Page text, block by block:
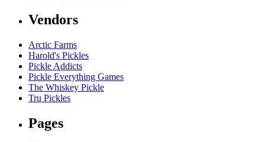
Vendors
Arctic Farms
Harold's Pickles
Pickle Addicts
Pickle Everything Games
The Whiskey Pickle
Tru Pickles
Pages